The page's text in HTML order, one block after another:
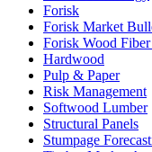
Forisk
Forisk Market
Forisk Wood
Hardwood
Pulp & Paper
Risk Management
Softwood Lumber
Structural Panels
Stumpage